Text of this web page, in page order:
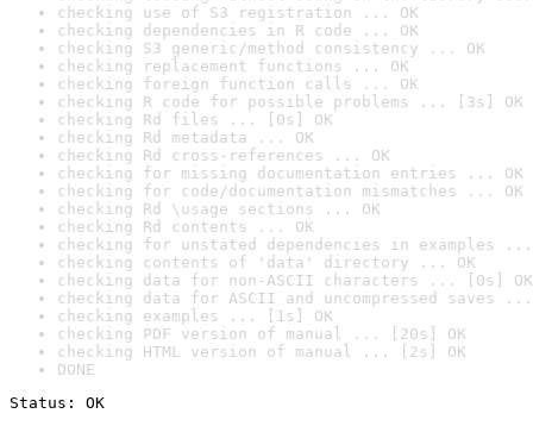
checking use of S3 registration ... OK
checking dependencies in R code ... OK
checking S3 generic/method consistency ... OK
checking replacement functions ... OK
checking foreign function calls ... OK
checking R code for possible problems ... [3s] OK
checking Rd files ... [0s] OK
checking Rd metadata ... OK
checking Rd cross-references ... OK
checking for missing documentation entries ... OK
checking for code/documentation mismatches ... OK
checking Rd \usage sections ... OK
checking Rd contents ... OK
checking for unstated dependencies in examples ...
checking contents of 'data' directory ... OK
checking data for non-ASCII characters ... [0s] OK
checking data for ASCII and uncompressed saves ...
checking examples ... [1s] OK
checking PDF version of manual ... [20s] OK
checking HTML version of manual ... [2s] OK
DONE
Status: OK